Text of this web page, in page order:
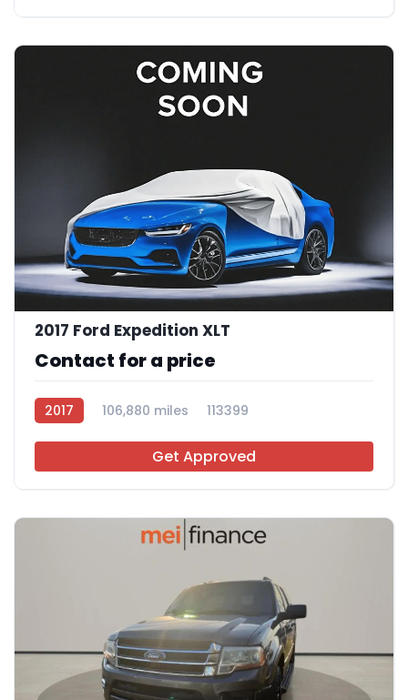
2017 Ford Expedition XLT
Contact for a price
2017 106,880 miles 113399
Get Approved